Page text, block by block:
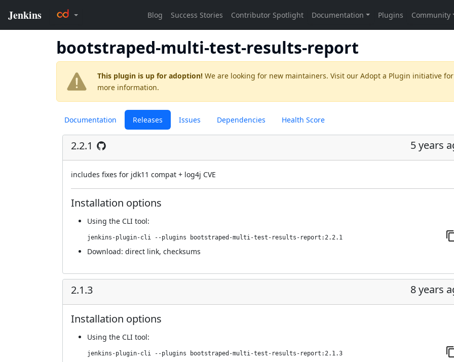
bootstraped-multi-test-results-report
This plugin is up for adoption! We are looking for new maintainers. Visit our Adopt a Plugin initiative for
more information.
Documentation Releases Issues Dependencies Health Score
2.2.1 5 years
includes fixes for jdk11 compat + log4j CVE
Installation options
Using the CLI tool:
jenkins-plugin-cli --plugins bootstraped-multi-test-results-report:2.2.1
Download: direct link, checksums
2.1.3 8 years
Installation options
Using the CLI tool:
jenkins-plugin-cli --plugins bootstraped-multi-test-results-report:2.1.3